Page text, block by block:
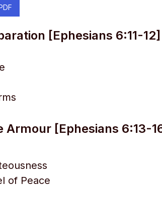
[Ephesians 6:11-12]
Armour [Ephesians 6:13-
of Peace